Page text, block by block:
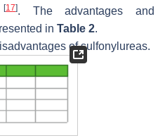
[17]. The advantages and
in Table 2.
of sulfonylureas.